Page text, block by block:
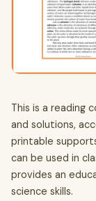
This is a reading
and solutions,
printable
can be used in
provides an
science skills.